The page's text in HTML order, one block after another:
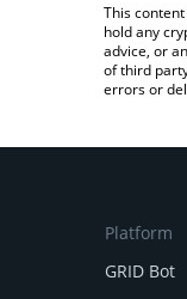
This
hold any
advice, or
of third
errors or
Platform
GRID Bot